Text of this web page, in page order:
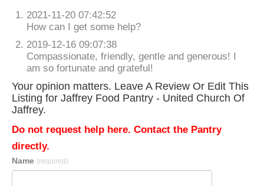
2021-11-20 07:42:52
How can I get some help?
2019-12-16 09:07:38
Compassionate, friendly, gentle and generous! I
am so fortunate and grateful!
Your opinion matters. Leave A Review Or Edit This
Listing for Jaffrey Food Pantry - United Church Of
Jaffrey.
Do not request help here. Contact the Pantry
directly.
Name (required)